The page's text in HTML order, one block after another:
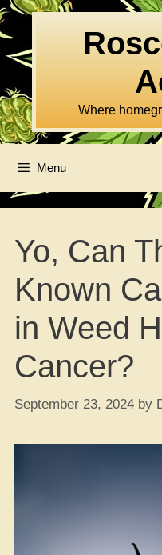
Skip
to
content
Where
Menu
Yo, Can
Known
in Weed
Cancer?
September 23, 2024 by